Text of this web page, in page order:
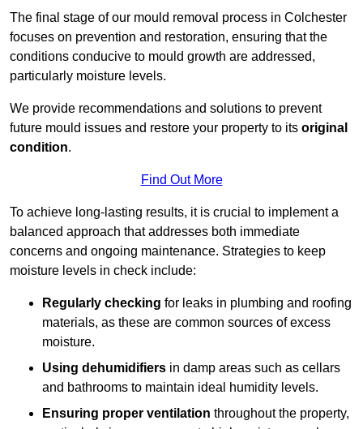
The final stage of our mould removal process in Colchester
focuses on prevention and restoration, ensuring that the
conditions conducive to mould growth are addressed,
particularly moisture levels.
We provide recommendations and solutions to prevent
future mould issues and restore your property to its original
condition.
Find Out More
To achieve long-lasting results, it is crucial to implement a
balanced approach that addresses both immediate
concerns and ongoing maintenance. Strategies to keep
moisture levels in check include:
Regularly checking for leaks in plumbing and roofing
materials, as these are common sources of excess
moisture.
Using dehumidifiers in damp areas such as cellars
and bathrooms to maintain ideal humidity levels.
Ensuring proper ventilation throughout the property,